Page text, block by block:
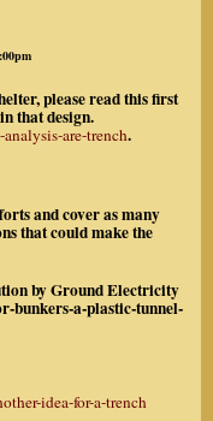
please read this first
that design.
are-trench.
and cover as many
that could make the
by Ground Electricity
bunkers-a-plastic-tunnel-
idea-for-a-trench